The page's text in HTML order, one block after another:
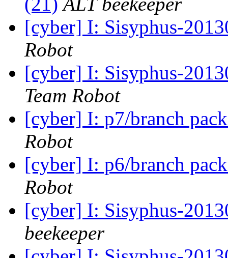
[cyber] I: Sisyphus-
Robot
[cyber] I: Sisyphus-
Team Robot
[cyber] I: p7/branch
Robot
[cyber] I: p6/branch
Robot
[cyber] I: Sisyphus-
beekeeper